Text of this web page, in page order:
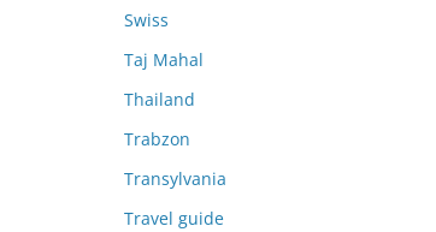
Swiss
Taj Mahal
Thailand
Trabzon
Transylvania
Travel guide